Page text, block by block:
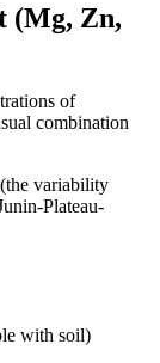
(Mg, Zn,
of
combination
variability
Plateau-
with soil)